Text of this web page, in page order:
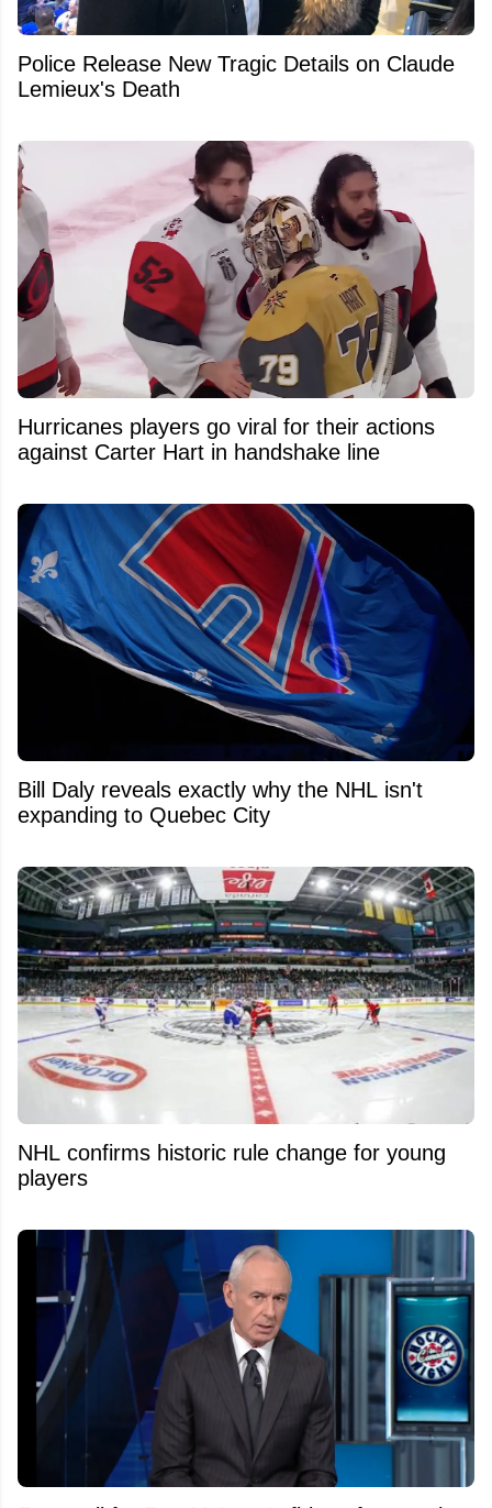
Police Release New Tragic Details on Claude
Lemieux's Death
Hurricanes players go viral for their actions
against Carter Hart in handshake line
Bill Daly reveals exactly why the NHL isn't
expanding to Quebec City
NHL confirms historic rule change for young
players